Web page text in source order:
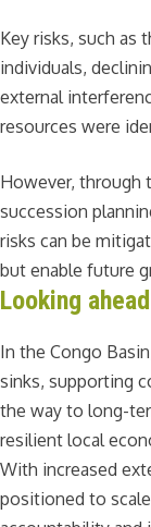
Key risks, such as
individuals,
external
resources were
However, through
succession
risks can be
but enable future
Looking ahead
In the Congo
sinks, supporting
the way to long-
resilient local
With increased
positioned to